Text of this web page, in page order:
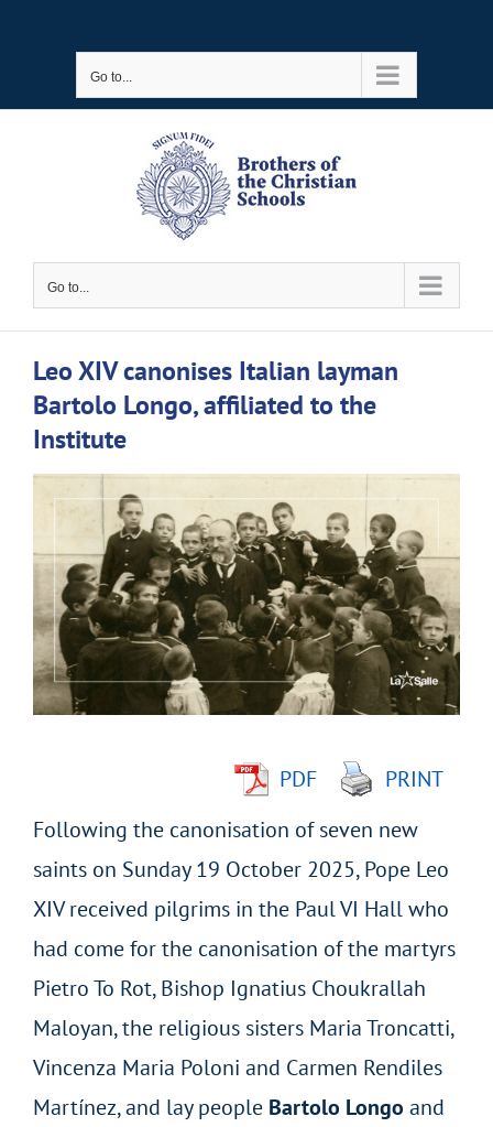
Go to...
Go to...
Leo XIV canonises Italian layman
Bartolo Longo, affiliated to the
Institute
View
Larger
Image
PDF
PRINT
Following the canonisation of seven new
saints on Sunday 19 October 2025, Pope Leo
XIV received pilgrims in the Paul VI Hall who
had come for the canonisation of the martyrs
Pietro To Rot, Bishop Ignatius Choukrallah
Maloyan, the religious sisters Maria Troncatti,
Vincenza Maria Poloni and Carmen Rendiles
Martínez, and lay people Bartolo Longo and